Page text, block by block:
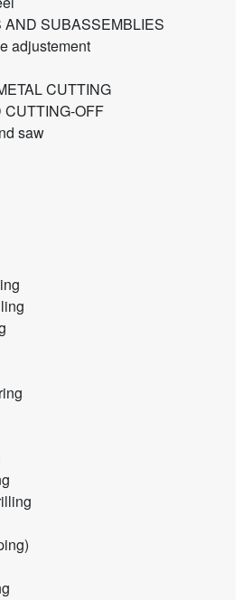
SUBASSEMBLIES
adjustement
CUTTING
CUTTING-OFF
saw